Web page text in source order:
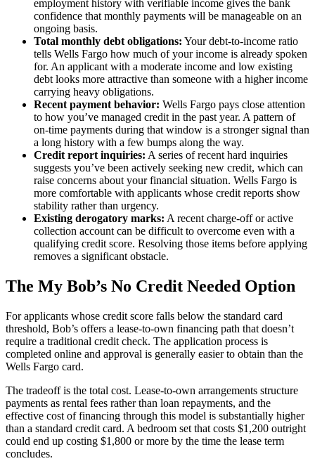
employment history with verifiable income gives the bank
confidence that monthly payments will be manageable on an
ongoing basis.
Total monthly debt obligations: Your debt-to-income ratio
tells Wells Fargo how much of your income is already spoken
for. An applicant with a moderate income and low existing
debt looks more attractive than someone with a higher income
carrying heavy obligations.
Recent payment behavior: Wells Fargo pays close attention
to how you’ve managed credit in the past year. A pattern of
on-time payments during that window is a stronger signal than
a long history with a few bumps along the way.
Credit report inquiries: A series of recent hard inquiries
suggests you’ve been actively seeking new credit, which can
raise concerns about your financial situation. Wells Fargo is
more comfortable with applicants whose credit reports show
stability rather than urgency.
Existing derogatory marks: A recent charge-off or active
collection account can be difficult to overcome even with a
qualifying credit score. Resolving those items before applying
removes a significant obstacle.
The My Bob’s No Credit Needed Option
For applicants whose credit score falls below the standard card
threshold, Bob’s offers a lease-to-own financing path that doesn’t
require a traditional credit check. The application process is
completed online and approval is generally easier to obtain than the
Wells Fargo card.
The tradeoff is the total cost. Lease-to-own arrangements structure
payments as rental fees rather than loan repayments, and the
effective cost of financing through this model is substantially higher
than a standard credit card. A bedroom set that costs $1,200 outright
could end up costing $1,800 or more by the time the lease term
concludes.